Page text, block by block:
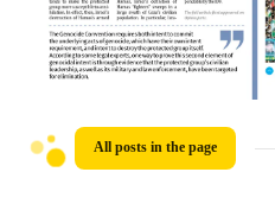
All posts in the page